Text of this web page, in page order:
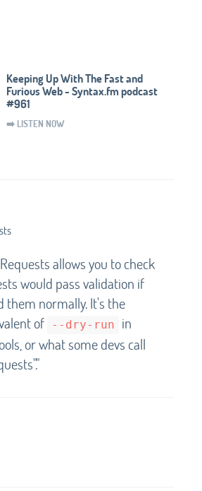
Keeping Up With The Fast and
Furious Web - Syntax.fm podcast
#961
➡️ LISTEN NOW
allows you to check
would pass validation if
them normally. It's the
of
--dry-run
in
or what some devs call